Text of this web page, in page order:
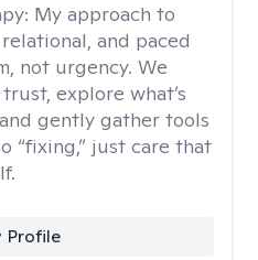
My approach to
and paced
not urgency. We
explore what’s
gently gather tools
“fixing,” just care that
Profile